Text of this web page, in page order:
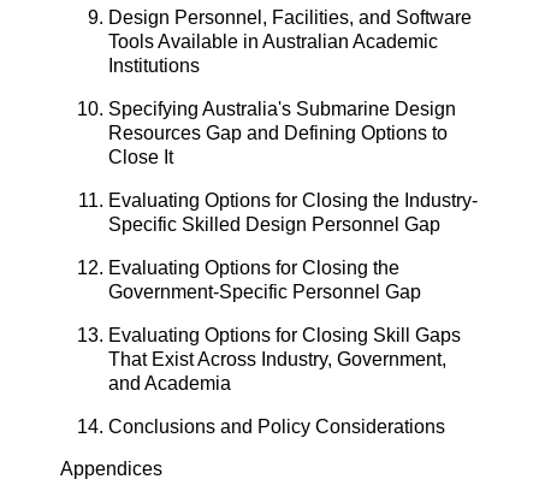
Design Personnel, Facilities, and Software
Tools Available in Australian Academic
Institutions
Specifying Australia's Submarine Design
Resources Gap and Defining Options to
Close It
Evaluating Options for Closing the Industry-
Specific Skilled Design Personnel Gap
Evaluating Options for Closing the
Government-Specific Personnel Gap
Evaluating Options for Closing Skill Gaps
That Exist Across Industry, Government,
and Academia
Conclusions and Policy Considerations
Appendices